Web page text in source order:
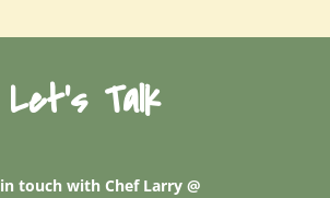
Let's Talk
touch with Chef Larry @